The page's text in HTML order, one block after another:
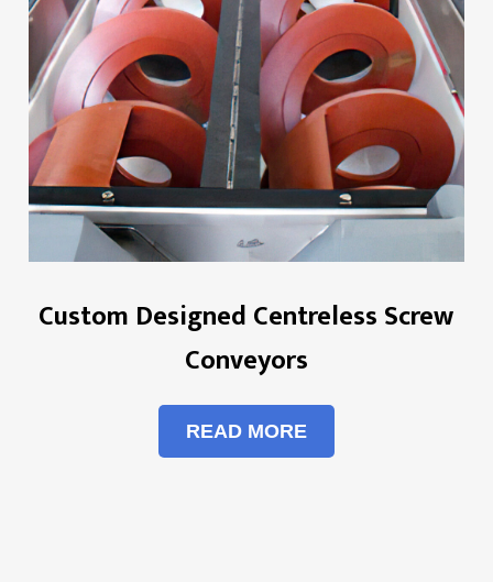
Custom Designed Centreless Screw
Conveyors
READ MORE